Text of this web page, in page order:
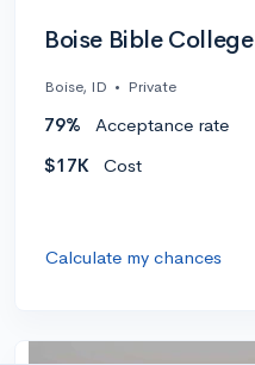
Boise Bible College
Boise, ID • Private
79% Acceptance rate
$17K
Cost
Calculate my chances